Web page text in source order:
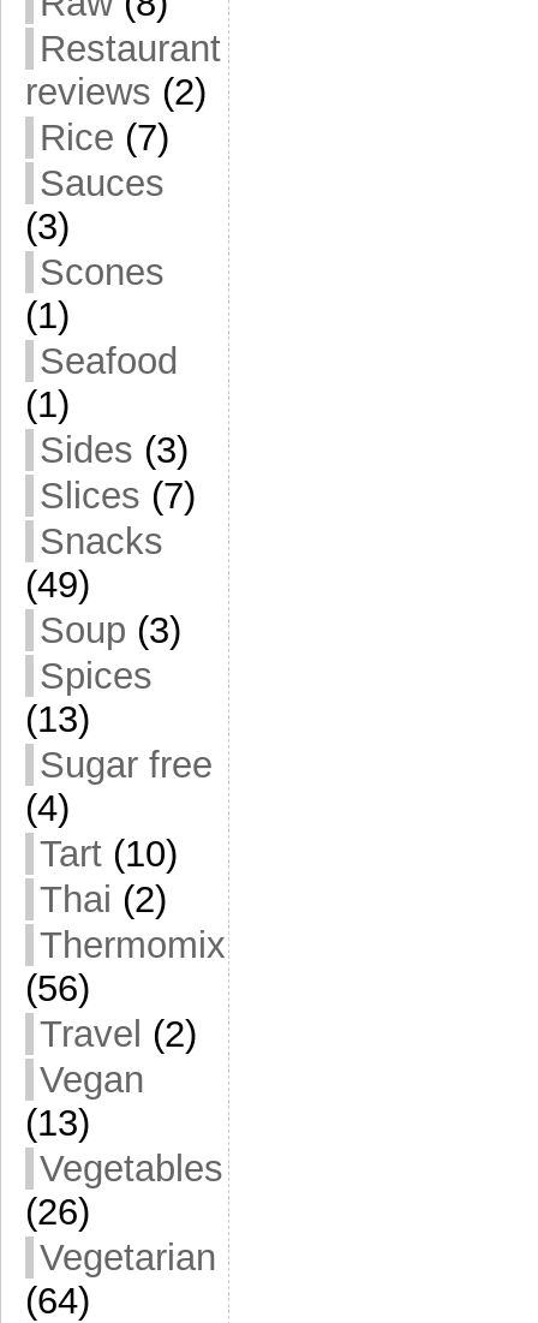
Restaurant
reviews (2)
Rice (7)
Sauces
(3)
Scones
(1)
Seafood
(1)
Sides (3)
Slices (7)
Snacks
(49)
Soup (3)
Spices
(13)
Sugar free
(4)
Tart (10)
Thai (2)
Thermomix
(56)
Travel (2)
Vegan
(13)
Vegetables
(26)
Vegetarian
(64)